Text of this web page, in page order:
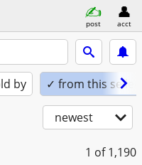
post acct
by ✓ from this seller
newest
1 of 1,190